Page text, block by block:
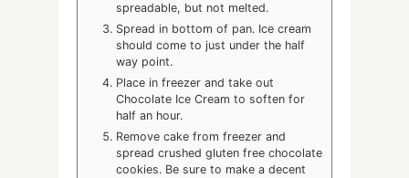
spreadable, but not melted.
Spread in bottom of pan. Ice cream
should come to just under the half
way point.
Place in freezer and take out
Chocolate Ice Cream to soften for
half an hour.
Remove cake from freezer and
spread crushed gluten free chocolate
cookies. Be sure to make a decent